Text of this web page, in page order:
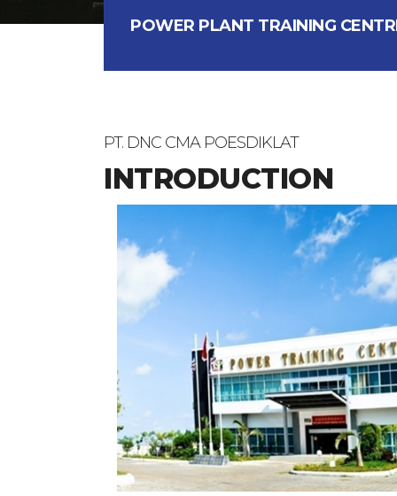
POWER PLANT TRAINING
PT. DNC CMA POESDIKLAT
INTRODUCTION